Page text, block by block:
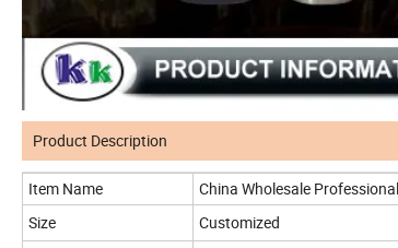
Product Description
Item Name
China Wholesale
Size
Customized